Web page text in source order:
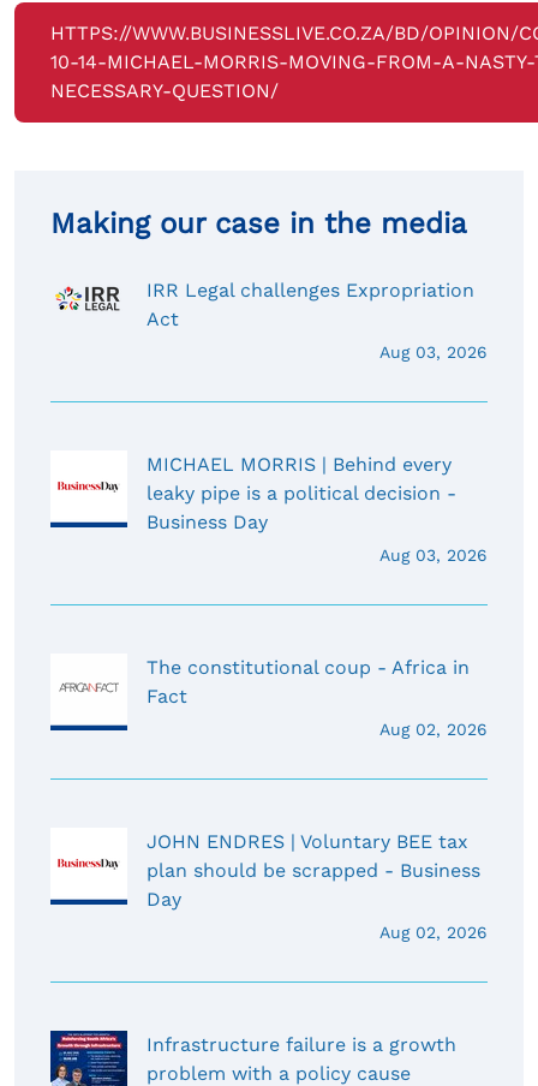
HTTPS://WWW.BUSINESSLIVE.CO.ZA/BD/OPINION/
10-14-MICHAEL-MORRIS-MOVING-FROM-A-
NECESSARY-QUESTION/
Making our case in the media
IRR Legal challenges Expropriation
Act
Aug 03, 2026
MICHAEL MORRIS | Behind every
leaky pipe is a political decision -
Business Day
Aug 03, 2026
The constitutional coup - Africa in
Fact
Aug 02, 2026
JOHN ENDRES | Voluntary BEE tax
plan should be scrapped - Business
Day
Aug 02, 2026
Infrastructure failure is a growth
problem with a policy cause